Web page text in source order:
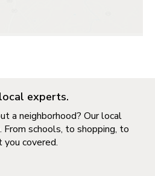
experts.
a neighborhood? Our local
schools, to shopping, to
covered.